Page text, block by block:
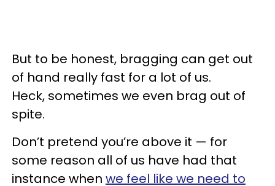
But to be honest, bragging can get out
of hand really fast for a lot of us.
Heck, sometimes we even brag out of
spite.
Don’t pretend you’re above it — for
some reason all of us have had that
instance when we feel like we need to